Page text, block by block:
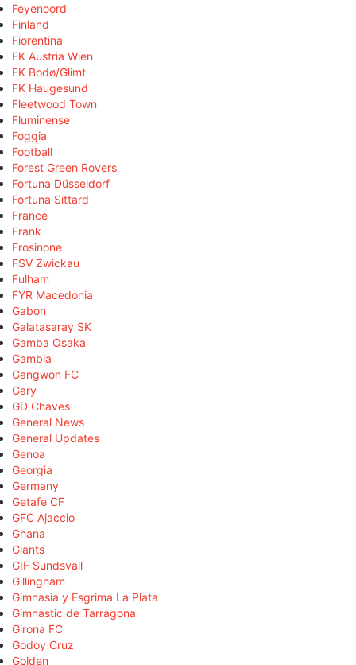
Feyenoord
Finland
Fiorentina
FK Austria Wien
FK Bodø/Glimt
FK Haugesund
Fleetwood Town
Fluminense
Foggia
Football
Forest Green Rovers
Fortuna Düsseldorf
Fortuna Sittard
France
Frank
Frosinone
FSV Zwickau
Fulham
FYR Macedonia
Gabon
Galatasaray SK
Gamba Osaka
Gambia
Gangwon FC
Gary
GD Chaves
General News
General Updates
Genoa
Georgia
Germany
Getafe CF
GFC Ajaccio
Ghana
Giants
GIF Sundsvall
Gillingham
Gimnasia y Esgrima La Plata
Gimnàstic de Tarragona
Girona FC
Godoy Cruz
Golden